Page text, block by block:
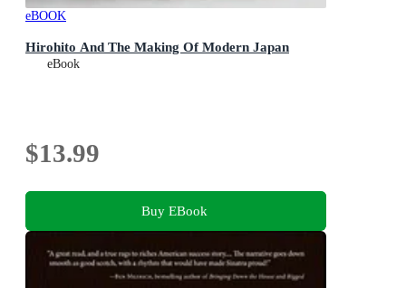
eBOOK
Hirohito And The Making Of Modern Japan
eBook
$13.99
Buy EBook